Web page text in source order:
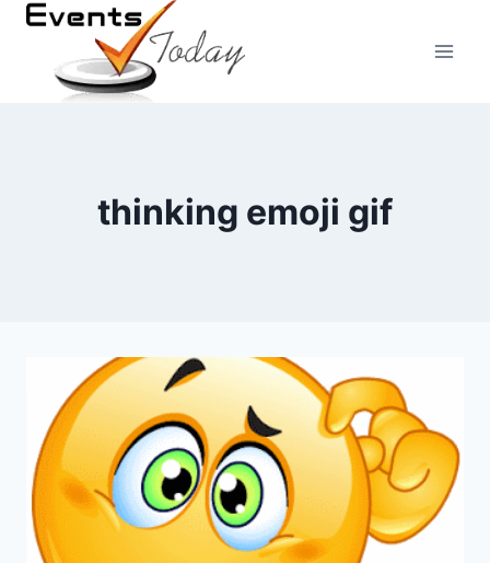
Skip
content
thinking emoji gif